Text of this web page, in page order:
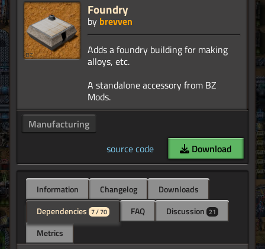
Foundry
by brevven
Adds a foundry building for making
alloys, etc.
A standalone accessory from BZ
Manufacturing
source code
Download
Information Changelog
Downloads
Dependencies 7 / 70 FAQ Discussion 21
Metrics